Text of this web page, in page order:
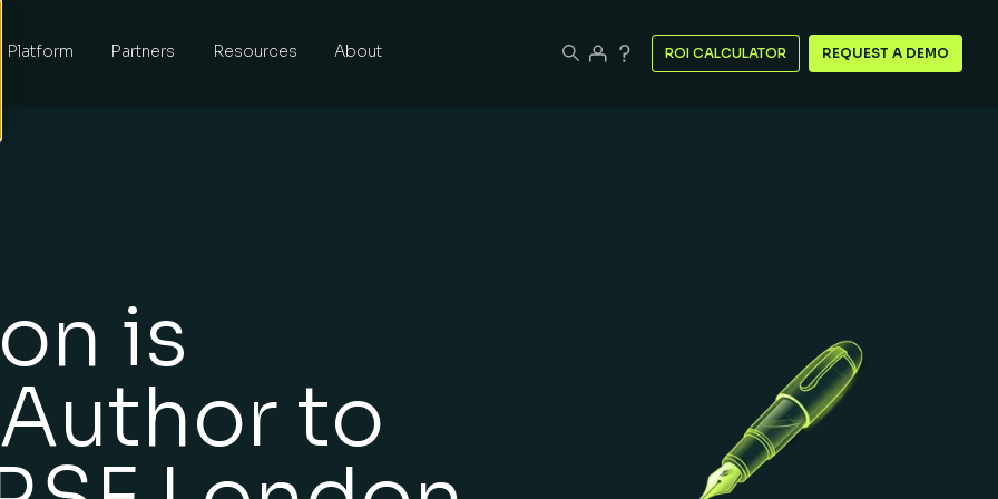
Platform Partners Resources About ROI CALCULATOR REQUEST A DEMO
is
to